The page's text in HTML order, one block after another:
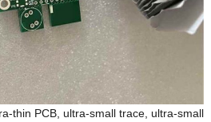
thin PCB, ultra-small trace, ultra-small